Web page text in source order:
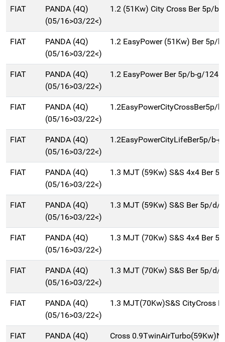
FIAT
PANDA (4Q)
(05/16>03/22<)
1.2 (51Kw) City Cross Ber 5p/b/
FIAT
PANDA (4Q)
(05/16>03/22<)
1.2 EasyPower (51Kw) Ber 5p/
FIAT
PANDA (4Q)
(05/16>03/22<)
1.2 EasyPower Ber 5p/b-g/
FIAT
PANDA (4Q)
(05/16>03/22<)
1.2EasyPowerCityCrossBer5p/
FIAT
PANDA (4Q)
(05/16>03/22<)
1.2EasyPowerCityLifeBer5p/b-
FIAT
PANDA (4Q)
(05/16>03/22<)
1.3 MJT (59Kw) S&S 4x4 Ber
FIAT
PANDA (4Q)
(05/16>03/22<)
1.3 MJT (59Kw) S&S Ber 5p/d/
FIAT
PANDA (4Q)
(05/16>03/22<)
1.3 MJT (70Kw) S&S 4x4 Ber
FIAT
PANDA (4Q)
(05/16>03/22<)
1.3 MJT (70Kw) S&S Ber 5p/d/
FIAT
PANDA (4Q)
(05/16>03/22<)
1.3 MJT(70Kw)S&S CityCross
FIAT
PANDA (4Q)
Cross